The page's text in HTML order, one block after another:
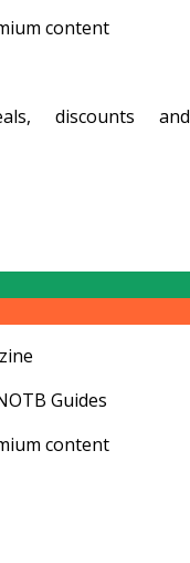
content
discounts and
Guides
content